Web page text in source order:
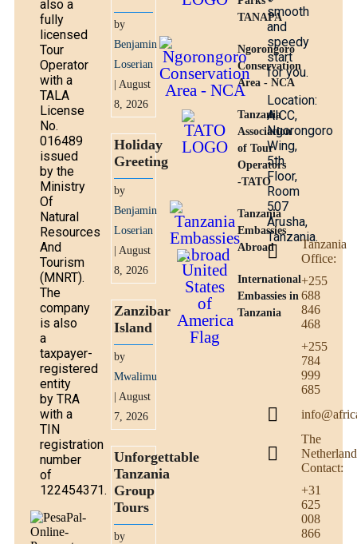
also a
fully
licensed
Tour
Operator
with a
TALA
License
No.
016489
issued
by the
Ministry
Of
Natural
Resources
And
Tourism
(MNRT).
The
company
is also
a
taxpayer-
registered
entity
by TRA
with a
TIN
registration
number
of
122454371.
by
Benjamin
Loserian
| August
8, 2026
Holiday
Greeting
by
Benjamin
Loserian
| August
8, 2026
Zanzibar
Island
by
Mwalimu
| August
7, 2026
Unforgettable
Tanzania
Group
Tours
by
TANAPA
Ngorongoro
Conservation
Area - NCA
Tanzania
Association
of Tour
Operators
-TATO
Tanzania
Embassies
Abroad
International
Embassies in
Tanzania
smooth
and
speedy
start
for you.
Location:
AICC,
Ngorongoro
Wing,
5th
Floor,
Room
507
Arusha,
Tanzania.Tanzania
Office:
+255
688
846
468
+255
784
999
685
The
Contact:
+31
625
008
866